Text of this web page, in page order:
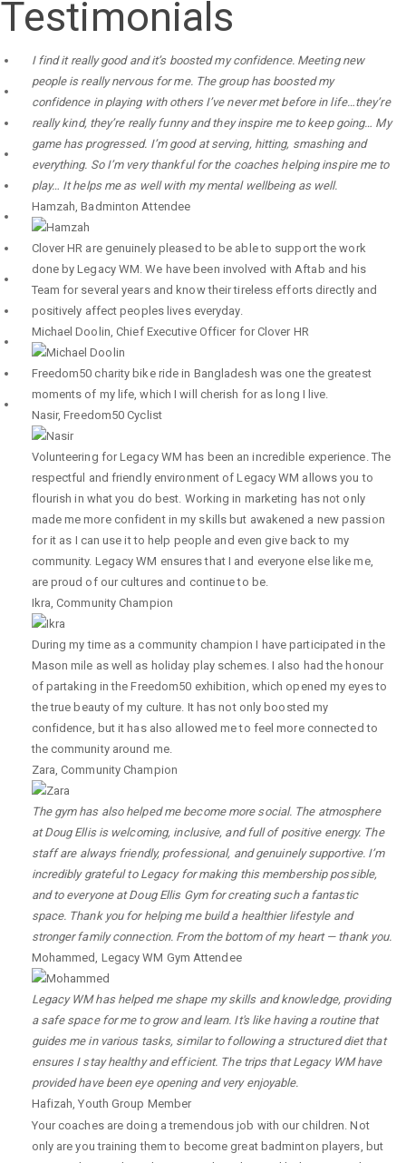
Testimonials
I find it really good and it’s boosted my confidence. Meeting new
people is really nervous for me. The group has boosted my
confidence in playing with others I’ve never met before in life…they’re
really kind, they’re really funny and they inspire me to keep going… My
game has progressed. I’m good at serving, hitting, smashing and
everything. So I’m very thankful for the coaches helping inspire me to
play… It helps me as well with my mental wellbeing as well.
Hamzah ,Badminton Attendee
Clover HR are genuinely pleased to be able to support the work
done by Legacy WM. We have been involved with Aftab and his
Team for several years and know their tireless efforts directly and
positively affect peoples lives everyday.
Michael Doolin ,Chief Executive Officer for Clover HR
Freedom50 charity bike ride in Bangladesh was one the greatest
moments of my life, which I will cherish for as long I live.
Nasir,Freedom50 Cyclist
Volunteering for Legacy WM has been an incredible experience. The
respectful and friendly environment of Legacy WM allows you to
flourish in what you do best. Working in marketing has not only
made me more confident in my skills but awakened a new passion
for it as I can use it to help people and even give back to my
community. Legacy WM ensures that I and everyone else like me,
are proud of our cultures and continue to be.
Ikra ,Community Champion
During my time as a community champion I have participated in the
Mason mile as well as holiday play schemes. I also had the honour
of partaking in the Freedom50 exhibition, which opened my eyes to
the true beauty of my culture. It has not only boosted my
confidence, but it has also allowed me to feel more connected to
the community around me.
Zara ,Community Champion
The gym has also helped me become more social. The atmosphere
at Doug Ellis is welcoming, inclusive, and full of positive energy. The
staff are always friendly, professional, and genuinely supportive. I’m
incredibly grateful to Legacy for making this membership possible,
and to everyone at Doug Ellis Gym for creating such a fantastic
space. Thank you for helping me build a healthier lifestyle and
stronger family connection. From the bottom of my heart — thank you.
Mohammed Legacy WM Gym Attendee
Legacy WM has helped me shape my skills and knowledge, providing
a safe space for me to grow and learn. It's like having a routine that
guides me in various tasks, similar to following a structured diet that
ensures I stay healthy and efficient. The trips that Legacy WM have
provided have been eye opening and very enjoyable.
Hafizah ,Youth Group Member
Your coaches are doing a tremendous job with our children. Not
only are you training them to become great badminton players, but